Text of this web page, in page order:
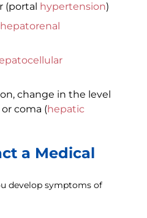
(portal hypertension)
hepatorenal
change in the level
coma (hepatic
a Medical
develop symptoms of